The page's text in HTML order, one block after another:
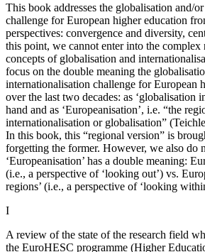
This book addresses the globalisation and/
challenge for European higher education
perspectives: convergence and diversity,
this point, we cannot enter into the complex
concepts of globalisation and
focus on the double meaning the
internationalisation challenge for European
over the last two decades: as ‘globalisation
hand and as ‘Europeanisation’, i.e. “the
internationalisation or globalisation”
In this book, this “regional version” is
forgetting the former. However, we also do
‘Europeanisation’ has a double meaning:
(i.e., a perspective of ‘looking out’) vs.
regions’ (i.e., a perspective of ‘looking
I
A review of the state of the research field
the EuroHESC programme (Higher